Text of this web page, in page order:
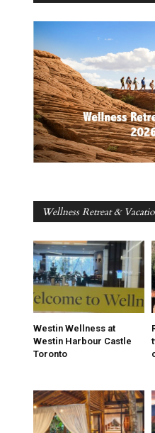
Wellness Retreat &
Westin Wellness at
Westin Harbour Castle
Toronto